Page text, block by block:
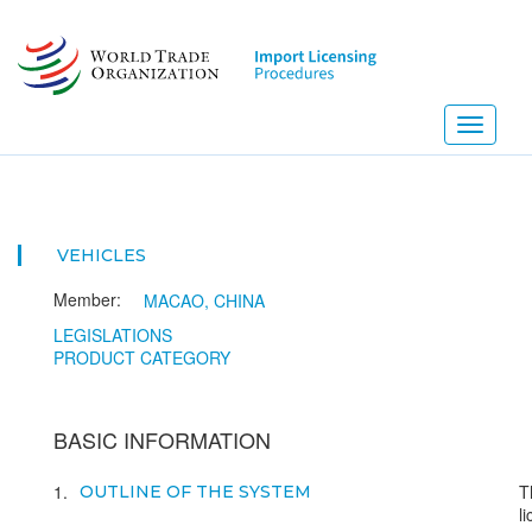
main
content
Toggle
VEHICLES
Member:
MACAO, CHINA
LEGISLATIONS
PRODUCT CATEGORY
BASIC INFORMATION
1 OUTLINE OF THE SYSTEM